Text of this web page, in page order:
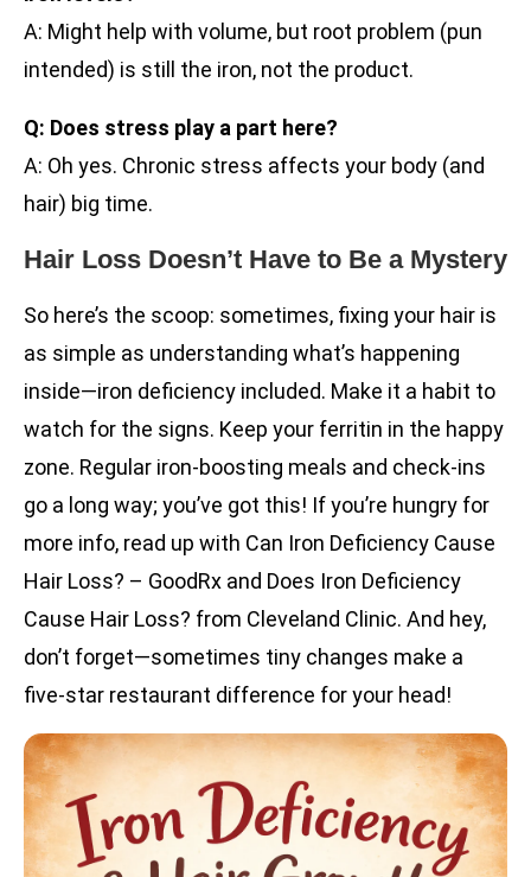
A: Might help with volume, but root problem (pun
intended) is still the iron, not the product.
Q: Does stress play a part here?
A: Oh yes. Chronic stress affects your body (and
hair) big time.
Hair Loss Doesn’t Have to Be a Mystery
So here’s the scoop: sometimes, fixing your hair is
as simple as understanding what’s happening
inside—iron deficiency included. Make it a habit to
watch for the signs. Keep your ferritin in the happy
zone. Regular iron-boosting meals and check-ins
go a long way; you’ve got this! If you’re hungry for
more info, read up with Can Iron Deficiency Cause
Hair Loss? – GoodRx and Does Iron Deficiency
Cause Hair Loss? from Cleveland Clinic. And hey,
don’t forget—sometimes tiny changes make a
five-star restaurant difference for your head!